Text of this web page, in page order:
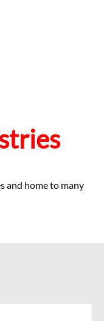
and home to many